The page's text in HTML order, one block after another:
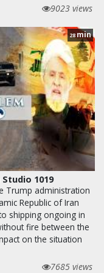
9023 views
28 min
1019
Trump administration
Republic of Iran
shipping ongoing in
fire between the
on the situation
7685 views